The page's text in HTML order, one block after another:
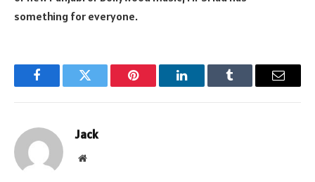
something for everyone.
FacebookTwitter Pinterest LinkedInTumblr Email
Jack
Website